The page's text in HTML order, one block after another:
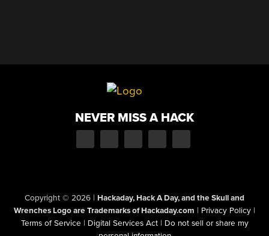
NEVER MISS A HACK
Copyright © 2026 | Hackaday, Hack A Day, and the Skull and
Wrenches Logo are Trademarks of Hackaday.com | Privacy Policy |
Terms of Service | Digital Services Act | Do not sell or share my